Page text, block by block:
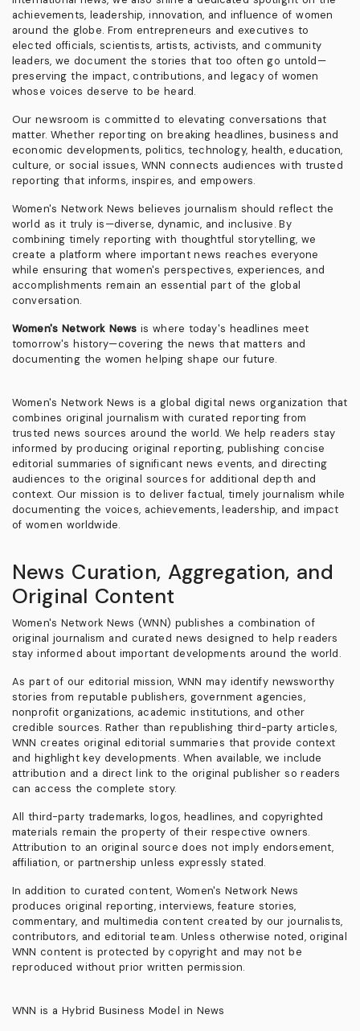
achievements, leadership, innovation, and influence of women
around the globe. From entrepreneurs and executives to
elected officials, scientists, artists, activists, and community
leaders, we document the stories that too often go untold—
preserving the impact, contributions, and legacy of women
whose voices deserve to be heard.
Our newsroom is committed to elevating conversations that
matter. Whether reporting on breaking headlines, business and
economic developments, politics, technology, health, education,
culture, or social issues, WNN connects audiences with trusted
reporting that informs, inspires, and empowers.
Women's Network News believes journalism should reflect the
world as it truly is—diverse, dynamic, and inclusive. By
combining timely reporting with thoughtful storytelling, we
create a platform where important news reaches everyone
while ensuring that women's perspectives, experiences, and
accomplishments remain an essential part of the global
conversation.
Women's Network News is where today's headlines meet
tomorrow's history—covering the news that matters and
documenting the women helping shape our future.
Women's Network News is a global digital news organization that
combines original journalism with curated reporting from
trusted news sources around the world. We help readers stay
informed by producing original reporting, publishing concise
editorial summaries of significant news events, and directing
audiences to the original sources for additional depth and
context. Our mission is to deliver factual, timely journalism while
documenting the voices, achievements, leadership, and impact
of women worldwide.
News Curation, Aggregation, and
Original Content
Women's Network News (WNN) publishes a combination of
original journalism and curated news designed to help readers
stay informed about important developments around the world.
As part of our editorial mission, WNN may identify newsworthy
stories from reputable publishers, government agencies,
nonprofit organizations, academic institutions, and other
credible sources. Rather than republishing third-party articles,
WNN creates original editorial summaries that provide context
and highlight key developments. When available, we include
attribution and a direct link to the original publisher so readers
can access the complete story.
All third-party trademarks, logos, headlines, and copyrighted
materials remain the property of their respective owners.
Attribution to an original source does not imply endorsement,
affiliation, or partnership unless expressly stated.
In addition to curated content, Women's Network News
produces original reporting, interviews, feature stories,
commentary, and multimedia content created by our journalists,
contributors, and editorial team. Unless otherwise noted, original
WNN content is protected by copyright and may not be
reproduced without prior written permission.
WNN is a Hybrid Business Model in News